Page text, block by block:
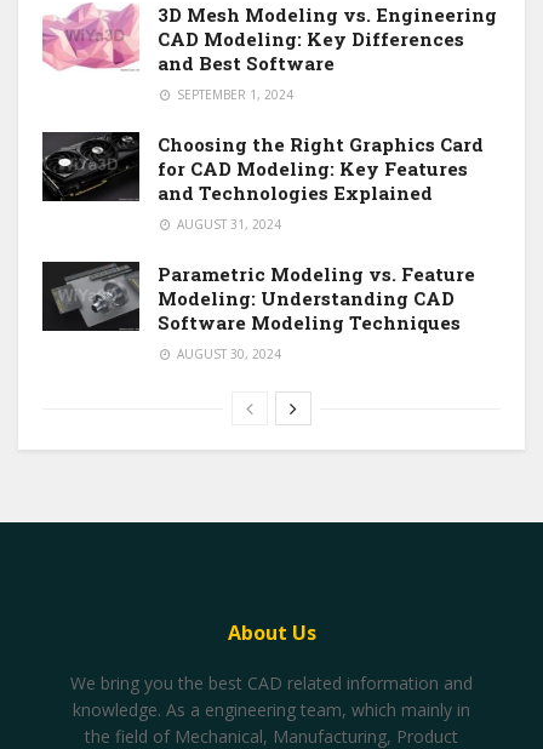
3D Mesh Modeling vs. Engineering
CAD Modeling: Key Differences
and Best Software
SEPTEMBER 1, 2024
Choosing the Right Graphics Card
for CAD Modeling: Key Features
and Technologies Explained
AUGUST 31, 2024
Parametric Modeling vs. Feature
Modeling: Understanding CAD
Software Modeling Techniques
AUGUST 30, 2024
About Us
We bring you the best CAD related information and
knowledge. As a engineering team, which mainly in
the field of Mechanical, Manufacturing, Product